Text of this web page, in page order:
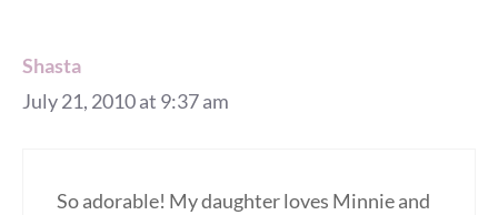
Shasta
July 21, 2010 at 9:37 am
So adorable! My daughter loves Minnie and